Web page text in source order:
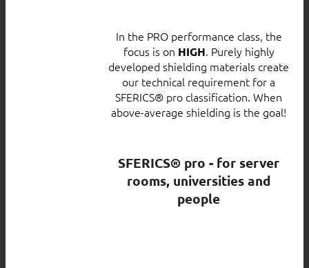
In the PRO performance class, the
focus is on HIGH. Purely highly
developed shielding materials create
our technical requirement for a
SFERICS® pro classification. When
above-average shielding is the goal!
SFERICS® pro - for server
rooms, universities and
people